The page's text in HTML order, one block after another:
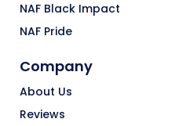
NAF Black Impact
NAF Pride
Company
About Us
Reviews